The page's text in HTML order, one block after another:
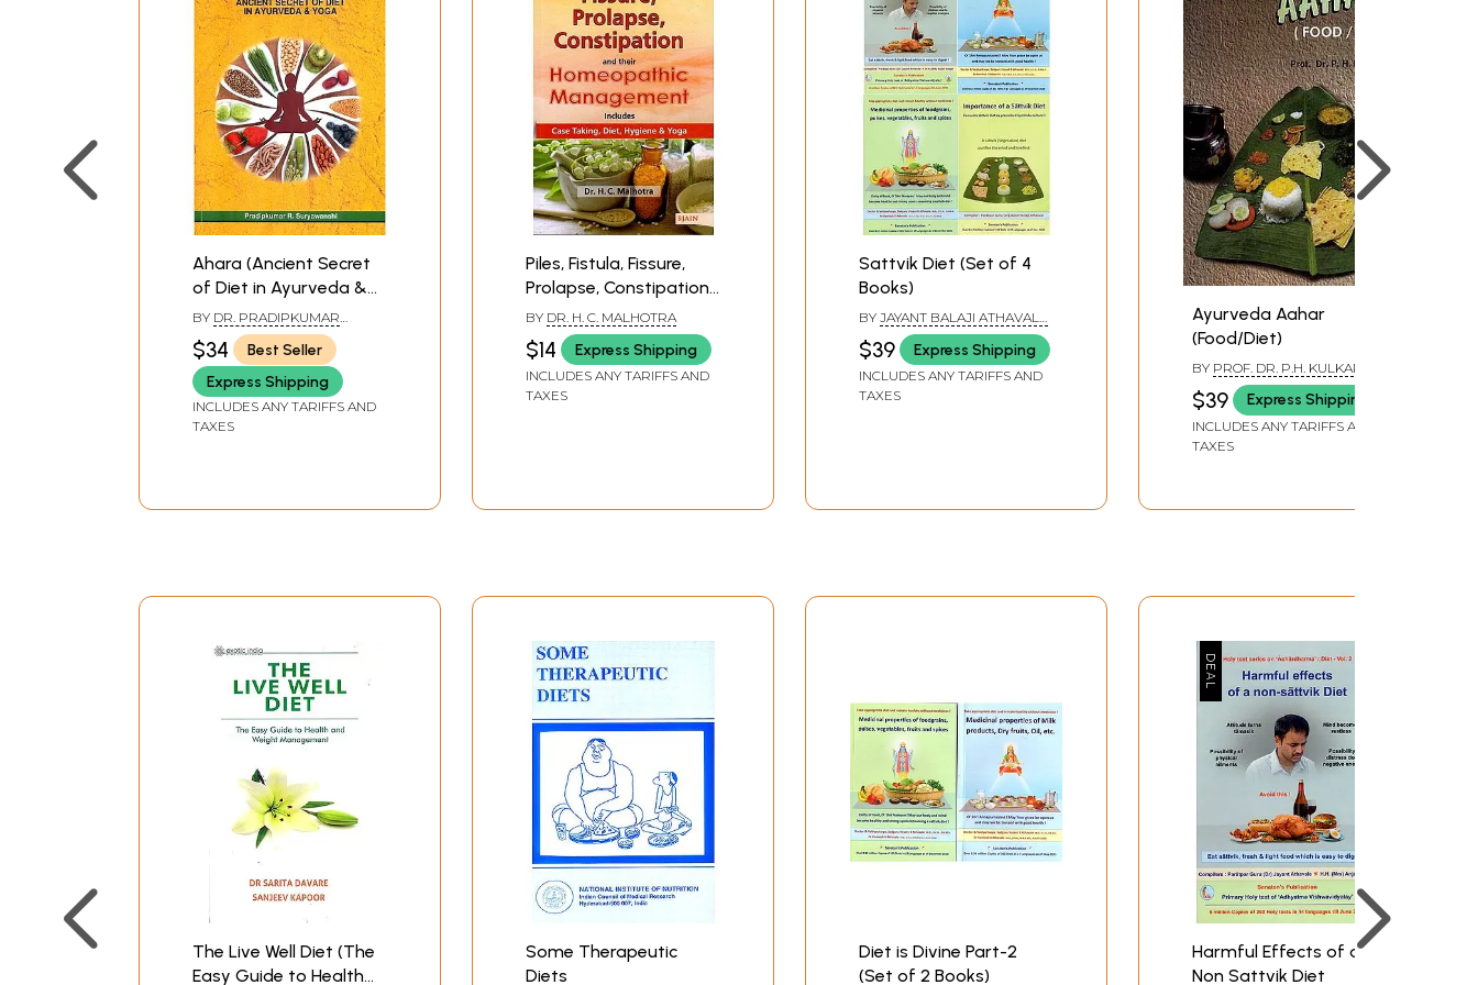
Ahara (Ancient Secret
of Diet in Ayurveda &
Yoga)
BY DR. PRADIPKUMAR
SURYAWANSHI
$34
Best Seller
Express Shipping
INCLUDES ANY TARIFFS AND
TAXES
Piles, Fistula, Fissure,
Prolapse, Constipation
and Their Homeopathic
Management (Includes
Case Taking, Diet,
Hygiene & Yoga)
BY DR. H. C. MALHOTRA
$14 Express Shipping
INCLUDES ANY TARIFFS AND
TAXES
Sattvik Diet (Set of 4
Books)
BY JAYANT BALAJI ATHAVALE
KAMLESH VASANT ATHAVALE
$39 Express Shipping
INCLUDES ANY TARIFFS AND
TAXES
Ayurveda Aahar
(Food/Diet)
BY PROF. DR. P.H. KULKARNI
$39 Express Shipping
INCLUDES ANY TARIFFS AND
TAXES
The Live Well Diet (The
Easy Guide to Health
Some Therapeutic
Diets
Diet is Divine Part-2
(Set of 2 Books)
Harmful Effects of a
Non Sattvik Diet